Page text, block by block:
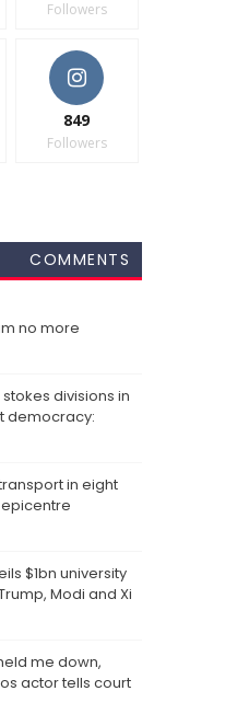
Followers
849
Followers
COMMENTS
no more
divisions in
democracy:
in eight
$1bn university
Modi and Xi
me down,
actor tells court